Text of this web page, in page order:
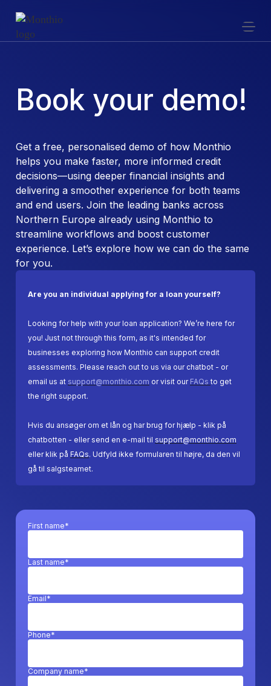
Book your demo!
Get a free, personalised demo of how Monthio
helps you make faster, more informed credit
decisions—using deeper financial insights and
delivering a smoother experience for both teams
and end users. Join the leading banks across
Northern Europe already using Monthio to
streamline workflows and boost customer
experience. Let’s explore how we can do the same
for you.
Are you an individual applying for a loan yourself?
Looking for help with your loan application? We’re here for
you! Just not through this form, as it's intended for
businesses exploring how Monthio can support credit
assessments. Please reach out to us via our chatbot - or
email us at support@monthio.com or visit our FAQs to get
the right support.
Hvis du ansøger om et lån og har brug for hjælp - klik på
chatbotten - eller send en e-mail til support@monthio.com
eller klik på FAQs. Udfyld ikke formularen til højre, da den vil
gå til salgsteamet.
First name*
Last name*
Email*
Phone*
Company name*